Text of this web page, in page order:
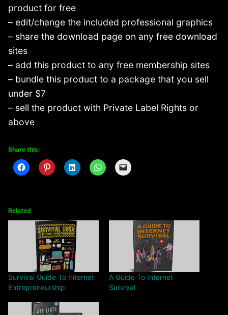
product for free
– edit/change the included professional graphics
– share the download page on any free download
sites
– add this product to any free membership sites
– bundle this product to a package that you sell
under $7
– sell the product with Private Label Rights or
above
Share this:
Related
Survival Guide To Internet
Entrepreneurship
A Guide To Internet
Survival